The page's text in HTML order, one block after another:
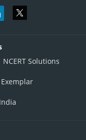
NCERT Solutions
Exemplar